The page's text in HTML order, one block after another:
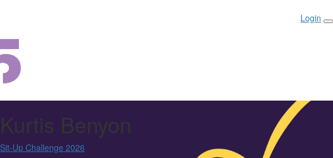
Login
Kurtis Benyon
Sit-Up Challenge 2026